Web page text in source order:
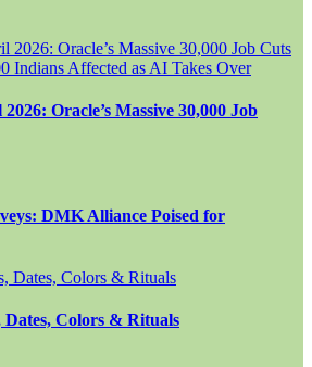
Oracle’s Massive 30,000 Job
DMK Alliance Poised for
Colors & Rituals